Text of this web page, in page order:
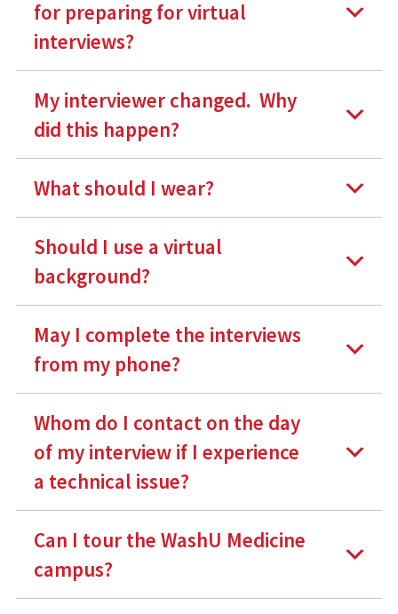
for preparing for virtual
interviews?
My interviewer changed. Why
did this happen?
What should I wear?
Should I use a virtual
background?
May I complete the interviews
from my phone?
Whom do I contact on the day
of my interview if I experience
a technical issue?
Can I tour the WashU Medicine
campus?